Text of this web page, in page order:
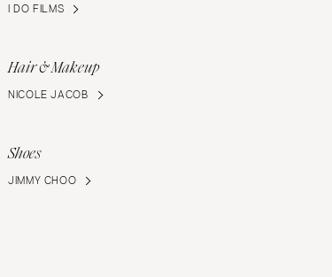
I DO FILMS
Hair & Makeup
NICOLE JACOB
Shoes
JIMMY CHOO